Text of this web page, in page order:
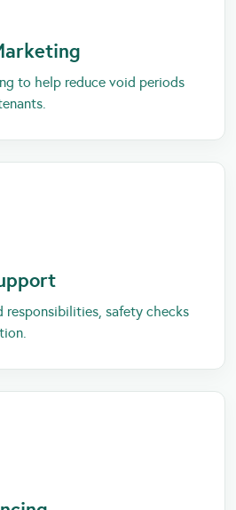
to help reduce void periods
responsibilities, safety checks